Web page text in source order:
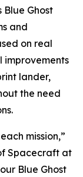
Blue Ghost
and
on real
improvements
lander,
the need
mission,”
Spacecraft at
Blue Ghost